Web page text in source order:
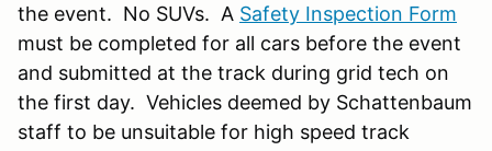
the event. No SUVs. A Safety Inspection Form
must be completed for all cars before the event
and submitted at the track during grid tech on
the first day. Vehicles deemed by Schattenbaum
staff to be unsuitable for high speed track